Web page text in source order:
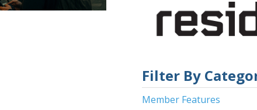
Filter By
Member Features